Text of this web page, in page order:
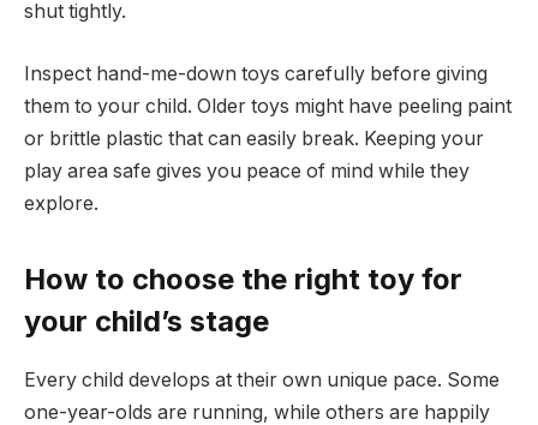
shut tightly.
Inspect hand-me-down toys carefully before giving
them to your child. Older toys might have peeling paint
or brittle plastic that can easily break. Keeping your
play area safe gives you peace of mind while they
explore.
How to choose the right toy for
your child’s stage
Every child develops at their own unique pace. Some
one-year-olds are running, while others are happily